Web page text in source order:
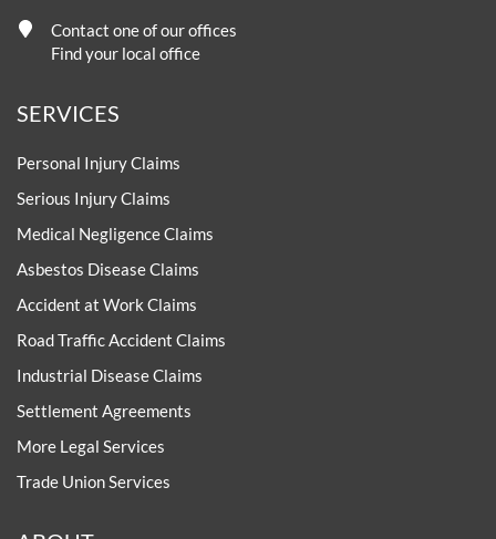
Contact one of our offices
Find your local office
SERVICES
Personal Injury Claims
Serious Injury Claims
Medical Negligence Claims
Asbestos Disease Claims
Accident at Work Claims
Road Traffic Accident Claims
Industrial Disease Claims
Settlement Agreements
More Legal Services
Trade Union Services